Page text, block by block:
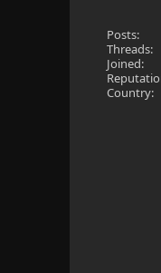
Posts:
Threads:
Joined:
Country: